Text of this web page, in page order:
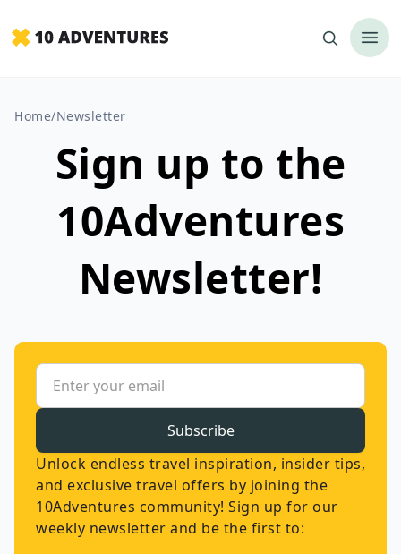
Home/Newsletter
Sign up to the
10Adventures
Newsletter!
Unlock endless travel inspiration, insider tips,
and exclusive travel offers by joining the
10Adventures community! Sign up for our
weekly newsletter and be the first to:
Subscribe